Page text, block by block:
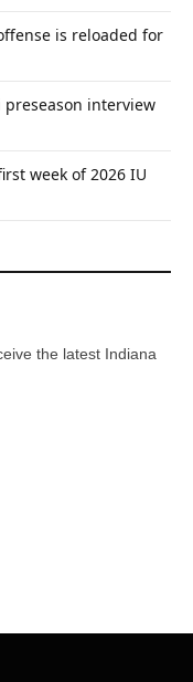
is reloaded for
interview
week of 2026 IU
the latest Indiana